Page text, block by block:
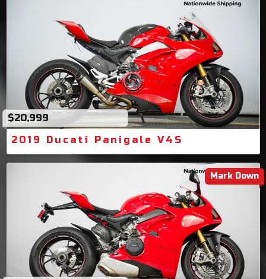
$20,999
2019 Ducati Panigale V4S
Mark Down